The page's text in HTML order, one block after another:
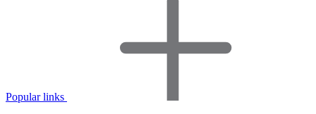
Popular links